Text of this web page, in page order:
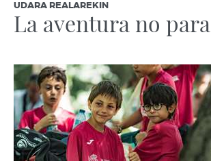
UDARA REALAREKIN
La aventura no para